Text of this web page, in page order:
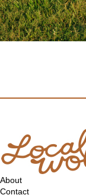
About
Contact